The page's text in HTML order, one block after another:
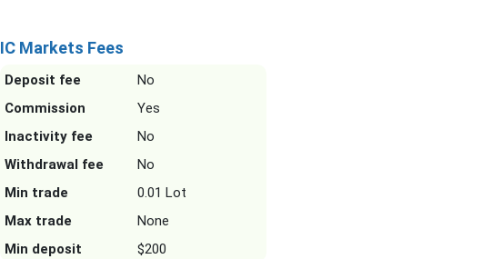
IC Markets Fees
Deposit fee
No
Commission
Yes
Inactivity fee
No
Withdrawal fee
No
Min trade
0.01 Lot
Max trade
None
Min deposit
$200